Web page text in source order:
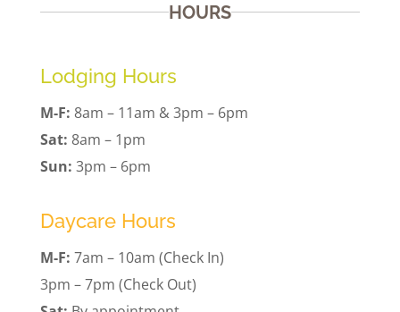
HOURS
Lodging Hours
M-F: 8am – 11am & 3pm – 6pm
Sat: 8am – 1pm
Sun: 3pm – 6pm
Daycare Hours
M-F: 7am – 10am (Check In)
3pm – 7pm (Check Out)